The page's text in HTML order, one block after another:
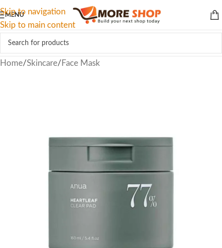
Skip to navigation
Skip to main content
MENU
Home/Skincare/ Face Mask